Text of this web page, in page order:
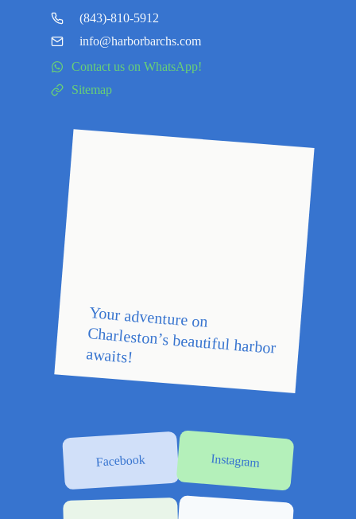
(843)-810-5912
info@harborbarchs.com
Contact us on WhatsApp!
Sitemap
Your adventure on
Charleston’s beautiful harbor
awaits!
Facebook Instagram